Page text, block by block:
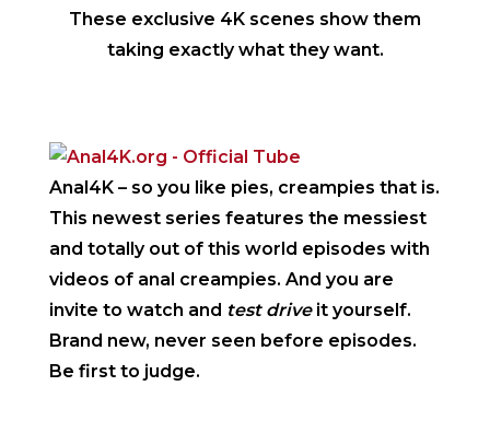
These exclusive 4K scenes show them
taking exactly what they want.
Anal4K – so you like pies, creampies that is.
This newest series features the messiest
and totally out of this world episodes with
videos of anal creampies. And you are
invite to watch and test driveit yourself.
Brand new, never seen before episodes.
Be first to judge.